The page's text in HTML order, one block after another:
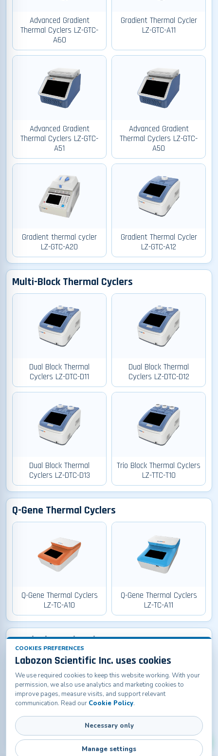
Advanced Gradient
Thermal Cyclers LZ-GTC-
A60
Gradient Thermal Cycler
LZ-GTC-A11
Advanced Gradient
Thermal Cyclers LZ-GTC-
A51
Advanced Gradient
Thermal Cyclers LZ-GTC-
A50
Gradient thermal cycler
LZ-GTC-A20
Gradient Thermal Cycler
LZ-GTC-A12
Multi-Block Thermal Cyclers
Dual Block Thermal
Cyclers LZ-DTC-D11
Dual Block Thermal
Cyclers LZ-DTC-D12
Dual Block Thermal
Cyclers LZ-DTC-D13
Trio Block Thermal Cyclers
LZ-TTC-T10
Q-Gene Thermal Cyclers
Q-Gene Thermal Cyclers
LZ-TC-A10
Q-Gene Thermal Cyclers
LZ-TC-A11
Q-Lab Thermal Cyclers
Q-Lab Thermal Cyclers LZ-
TC-A20
COOKIES PREFERENCES
Labozon Scientific Inc. uses cookies
We use required cookies to keep this website working. With your
permission, we also use analytics and marketing cookies to
improve pages, measure visits, and support relevant
communication. Read our Cookie Policy.
Necessary only
Manage settings